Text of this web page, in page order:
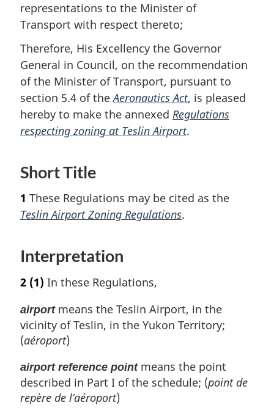
representations to the Minister of
Transport with respect thereto;
Therefore, His Excellency the Governor
General in Council, on the recommendation
of the Minister of Transport, pursuant to
section 5.4 of theAeronautics Act, is pleased
hereby to make the annexed Regulations
respecting zoning at Teslin Airport.
Short Title
1 These Regulations may be cited as the
Teslin Airport Zoning Regulations.
Interpretation
2 (1) In these Regulations,
airportmeans the Teslin Airport, in the
vicinity of Teslin, in the Yukon Territory;
(aéroport)
airport reference pointmeans the point
described in Part I of the schedule; (point de
repère de l’aéroport)